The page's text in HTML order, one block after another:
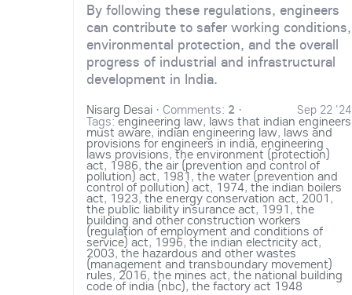
By following these regulations, engineers
can contribute to safer working conditions,
environmental protection, and the overall
progress of industrial and infrastructural
development in India.
Nisarg Desai Sep 22 '24
· Comments: 2 ·
Tags:engineering law, laws that indian engineers
must aware, indian engineering law, laws and
provisions for engineers in india, engineering
laws provisions, the environment (protection)
act, 1986, the air (prevention and control of
pollution) act, 1981 , the water (prevention and
control of pollution) act, 1974, the indian boilers
act, 1923, the energy conservation act, 2001 ,
the public liability insurance act, 1991 , the
building and other construction workers
(regulation of employment and conditions of
service) act, 1996, the indian electricity act,
2003, the hazardous and other wastes
(management and transboundary movement)
rules, 2016, the mines act, the national building
code of india (nbc), the factory act 1948